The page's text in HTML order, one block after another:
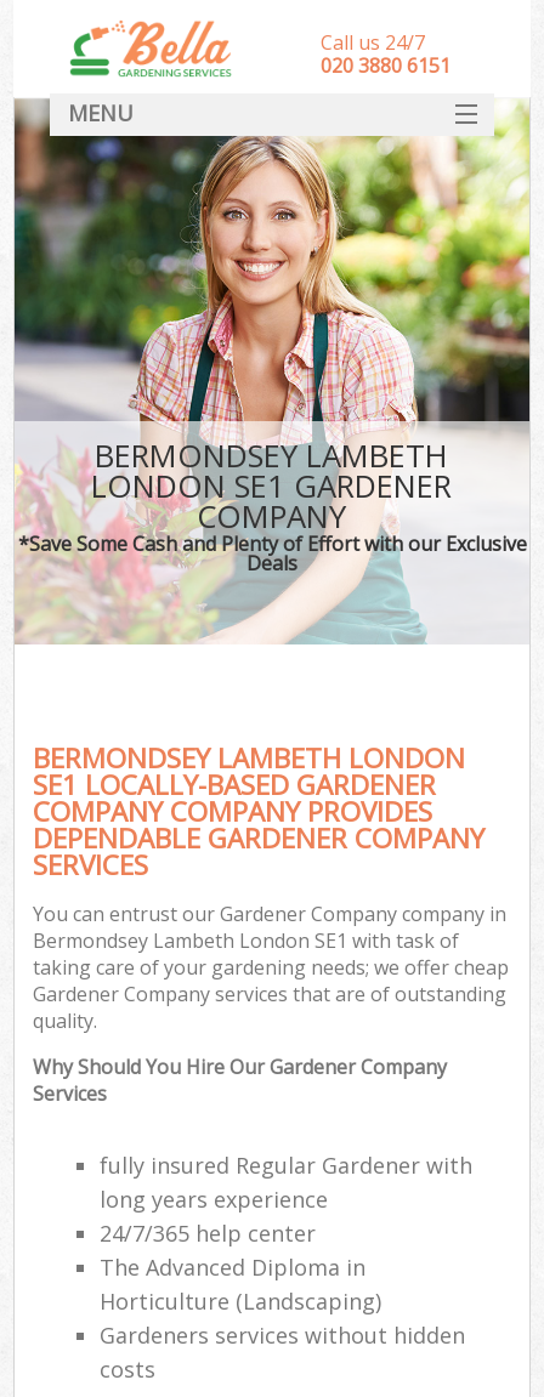
BERMONDSEY LAMBETH
LONDON SE1 GARDENER
COMPANY
*Save Some Cash and Plenty of Effort with our Exclusive
Deals
BERMONDSEY LAMBETH LONDON
SE1 LOCALLY-BASED GARDENER
COMPANY COMPANY PROVIDES
DEPENDABLE GARDENER COMPANY
SERVICES
You can entrust our Gardener Company company in
Bermondsey Lambeth London SE1 with task of
taking care of your gardening needs; we offer cheap
Gardener Company services that are of outstanding
quality.
Why Should You Hire Our Gardener Company
Services
fully insured Regular Gardener with
long years experience
24/7/365 help center
The Advanced Diploma in
Horticulture (Landscaping)
Gardeners services without hidden
costs
Call us 24/7
‎020 3880 6151
MENU
HOME
Landscape Gardeners
SERVICES
DEALS
FAQ
CONTACT